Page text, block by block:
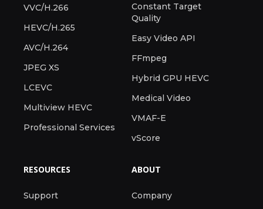
VVC/H.266
HEVC/H.265
AVC/H.264
JPEG XS
LCEVC
Multiview HEVC
Professional Services
Constant Target
Quality
Easy Video API
FFmpeg
Hybrid GPU HEVC
Medical Video
VMAF-E
vScore
RESOURCES
Support
ABOUT
Company